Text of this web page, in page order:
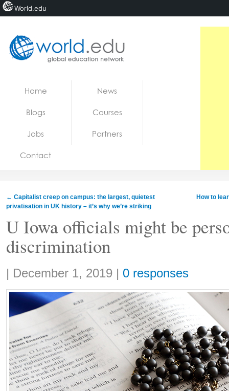
Jobs
Home News
Blogs Courses
Jobs Partners
Contact
← Capitalist creep on campus: the largest, quietest
privatisation in UK history – it’s why we’re striking
How to
U Iowa officials might be
discrimination
Share:
| December 1, 2019 | 0 responses
World.edu